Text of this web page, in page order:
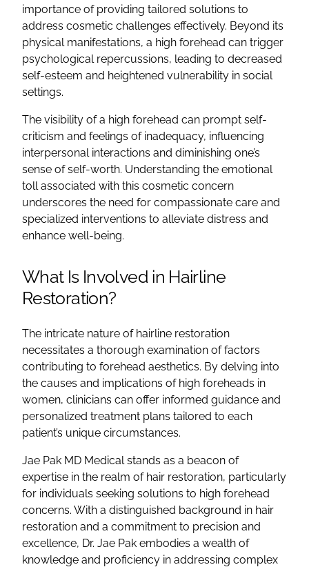
importance of providing tailored solutions to
address cosmetic challenges effectively. Beyond its
physical manifestations, a high forehead can trigger
psychological repercussions, leading to decreased
self-esteem and heightened vulnerability in social
settings.
The visibility of a high forehead can prompt self-
criticism and feelings of inadequacy, influencing
interpersonal interactions and diminishing one’s
sense of self-worth. Understanding the emotional
toll associated with this cosmetic concern
underscores the need for compassionate care and
specialized interventions to alleviate distress and
enhance well-being.
What Is Involved in Hairline
Restoration?
The intricate nature of hairline restoration
necessitates a thorough examination of factors
contributing to forehead aesthetics. By delving into
the causes and implications of high foreheads in
women, clinicians can offer informed guidance and
personalized treatment plans tailored to each
patient’s unique circumstances.
Jae Pak MD Medical stands as a beacon of
expertise in the realm of hair restoration, particularly
for individuals seeking solutions to high forehead
concerns. With a distinguished background in hair
restoration and a commitment to precision and
excellence, Dr. Jae Pak embodies a wealth of
knowledge and proficiency in addressing complex